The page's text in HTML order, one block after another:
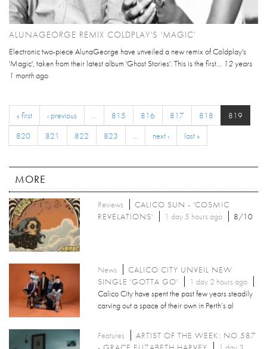
ALUNAGEORGE REMIX COLDPLAY'S 'MAGIC'
Electronic two-piece AlunaGeorge have unveiled a new remix of Coldplay's
'Magic', taken from their latest album 'Ghost Stories'. This is the first... 12 years
1 monthago
« first ‹ previous … 815 816 817 818
819
820
821 822 823 … next › last »
MORE
Reviews
CALICO SUN - 'COSMIC
REVELATIONS'
1 day 5 hours ago 8/10
News
CALICO CITY UNVEIL NEW
SINGLE 'GOTTA GO'
1 day 2 hours ago
Calico City have spent the past few years steadily
carving out a space of their own in Perth’s al
Features
ARTIST OF THE WEEK: NO.587